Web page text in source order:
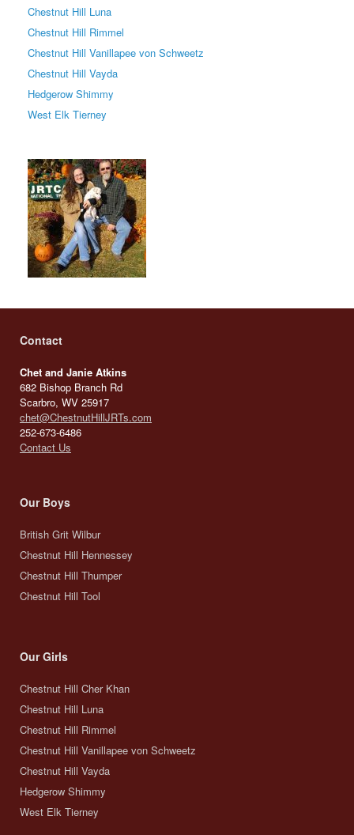
Chestnut Hill Luna
Chestnut Hill Rimmel
Chestnut Hill Vanillapee von Schweetz
Chestnut Hill Vayda
Hedgerow Shimmy
West Elk Tierney
Contact
Chet and Janie Atkins
682 Bishop Branch Rd
Scarbro, WV 25917
chet@ChestnutHillJRTs.com
252-673-6486
Contact Us
Our Boys
British Grit Wilbur
Chestnut Hill Hennessey
Chestnut Hill Thumper
Chestnut Hill Tool
Our Girls
Chestnut Hill Cher Khan
Chestnut Hill Luna
Chestnut Hill Rimmel
Chestnut Hill Vanillapee von Schweetz
Chestnut Hill Vayda
Hedgerow Shimmy
West Elk Tierney